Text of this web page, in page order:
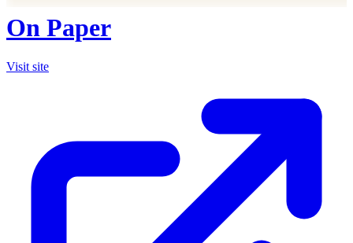
On Paper
Visit site